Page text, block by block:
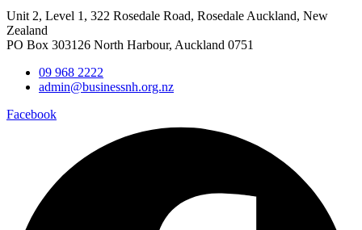
Unit 2, Level 1, 322 Rosedale Road, Rosedale Auckland, New
Zealand
PO Box 303126 North Harbour, Auckland 0751
09 968 2222
admin@businessnh.org.nz
Facebook